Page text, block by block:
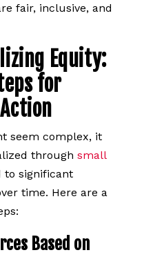
fair, inclusive, and
Equity:
for
seem complex, it
through small
to significant
time. Here are a
Based on